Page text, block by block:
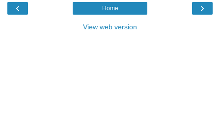
‹ ›
Home
View web version